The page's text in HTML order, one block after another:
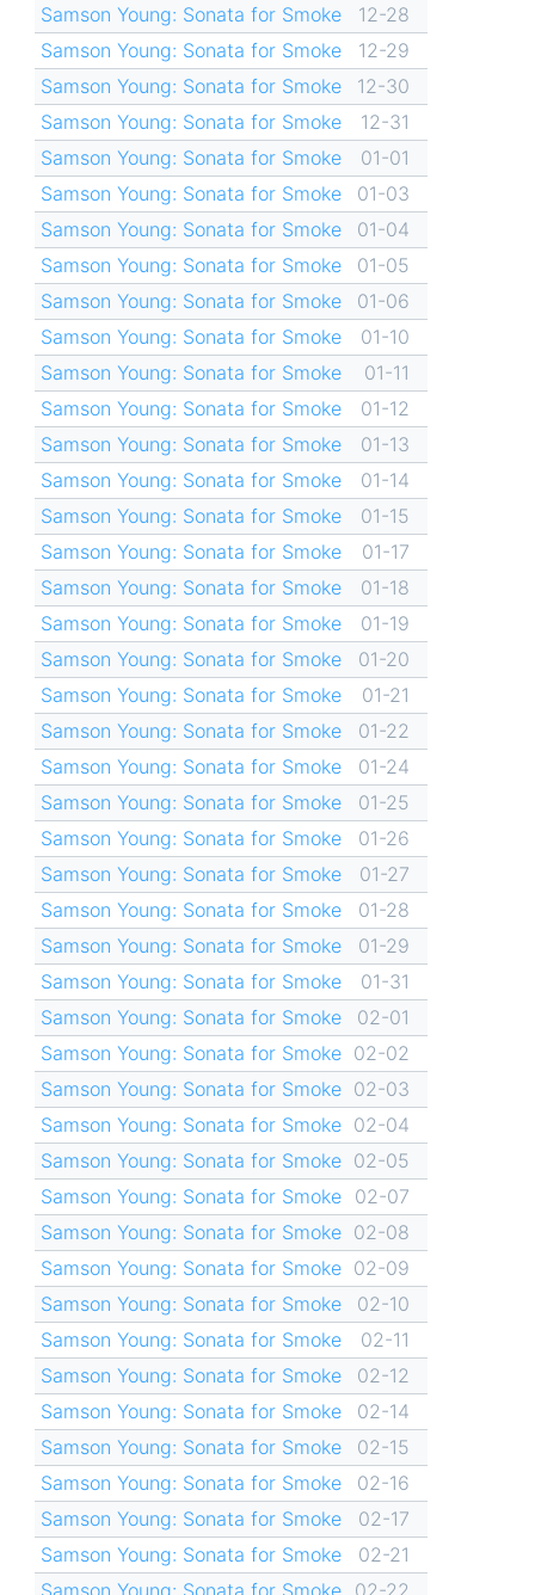
Samson Young: Sonata for Smoke
12-28
Samson Young: Sonata for Smoke
12-29
Samson Young: Sonata for Smoke
12-30
Samson Young: Sonata for Smoke
12-31
Samson Young: Sonata for Smoke
01-01
Samson Young: Sonata for Smoke
01-03
Samson Young: Sonata for Smoke
01-04
Samson Young: Sonata for Smoke
01-05
Samson Young: Sonata for Smoke
01-06
Samson Young: Sonata for Smoke
01-10
Samson Young: Sonata for Smoke
01-11
Samson Young: Sonata for Smoke
01-12
Samson Young: Sonata for Smoke
01-13
Samson Young: Sonata for Smoke
01-14
Samson Young: Sonata for Smoke
01-15
Samson Young: Sonata for Smoke
01-17
Samson Young: Sonata for Smoke
01-18
Samson Young: Sonata for Smoke
01-19
Samson Young: Sonata for Smoke
01-20
Samson Young: Sonata for Smoke
01-21
Samson Young: Sonata for Smoke
01-22
Samson Young: Sonata for Smoke
01-24
Samson Young: Sonata for Smoke
01-25
Samson Young: Sonata for Smoke
01-26
Samson Young: Sonata for Smoke
01-27
Samson Young: Sonata for Smoke
01-28
Samson Young: Sonata for Smoke
01-29
Samson Young: Sonata for Smoke
01-31
Samson Young: Sonata for Smoke
02-01
Samson Young: Sonata for Smoke 02-02
Samson Young: Sonata for Smoke 02-03
Samson Young: Sonata for Smoke 02-04
Samson Young: Sonata for Smoke 02-05
Samson Young: Sonata for Smoke
02-07
Samson Young: Sonata for Smoke 02-08
Samson Young: Sonata for Smoke 02-09
Samson Young: Sonata for Smoke
02-10
Samson Young: Sonata for Smoke
02-11
Samson Young: Sonata for Smoke
02-12
Samson Young: Sonata for Smoke
02-14
Samson Young: Sonata for Smoke
02-15
Samson Young: Sonata for Smoke
02-16
Samson Young: Sonata for Smoke
02-17
Samson Young: Sonata for Smoke
02-21
Samson Young: Sonata for Smoke
02-22